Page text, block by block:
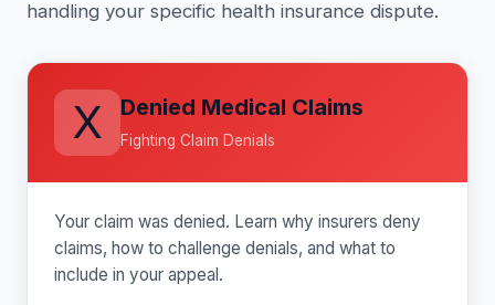
handling your specific health insurance dispute.
X Denied Medical Claims
Fighting Claim Denials
Your claim was denied. Learn why insurers deny
claims, how to challenge denials, and what to
include in your appeal.